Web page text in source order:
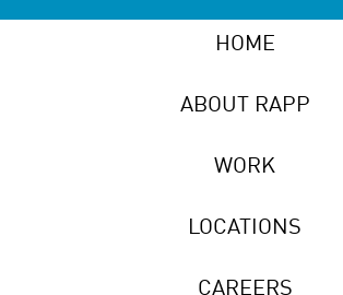
HOME
ABOUT RAPP
WORK
LOCATIONS
CAREERS